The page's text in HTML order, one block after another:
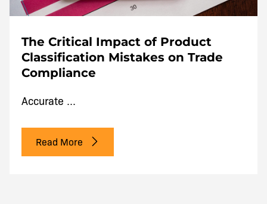
The Critical Impact of Product
Classification Mistakes on Trade
Compliance
Accurate ...
Read More